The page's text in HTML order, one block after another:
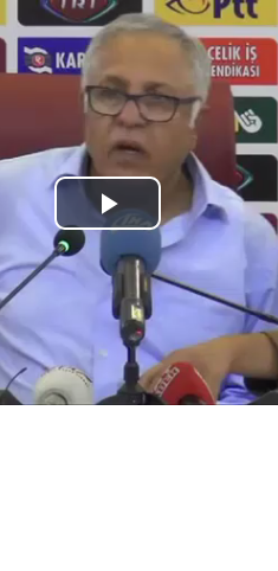
Play
Video